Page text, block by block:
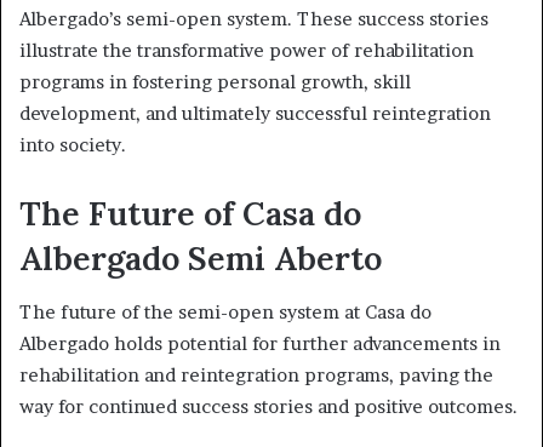
Albergado’s semi-open system. These success stories
illustrate the transformative power of rehabilitation
programs in fostering personal growth, skill
development, and ultimately successful reintegration
into society.
The Future of Casa do
Albergado Semi Aberto
The future of the semi-open system at Casa do
Albergado holds potential for further advancements in
rehabilitation and reintegration programs, paving the
way for continued success stories and positive outcomes.